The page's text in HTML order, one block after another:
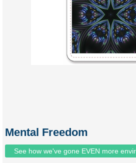
Mental Freedom
See how we've gone EVEN more